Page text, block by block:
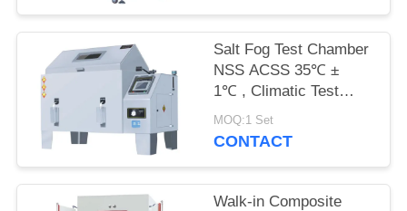
Salt Fog Test Chamber
NSS ACSS 35℃ ±
1℃ , Climatic Test
Chamber Interior 90 X
60 X 50cm
MOQ:1 Set
CONTACT
Walk-in Composite